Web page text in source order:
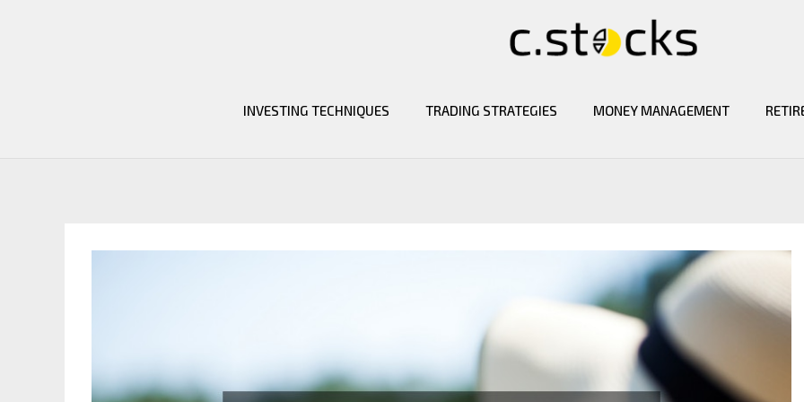
INVESTING TECHNIQUES TRADING STRATEGIES MONEY MANAGEMENT